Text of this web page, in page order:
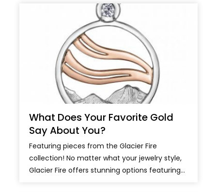
What Does Your Favorite Gold
Say About You?
Featuring pieces from the Glacier Fire
collection! No matter what your jewelry style,
Glacier Fire offers stunning options featuring...